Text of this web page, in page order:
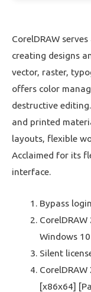
CorelDRAW
creating designs
vector, raster,
offers color
destructive
and printed
layouts, flexible
Acclaimed for its
interface.
Bypass
Windows
Silent
[x86x64]